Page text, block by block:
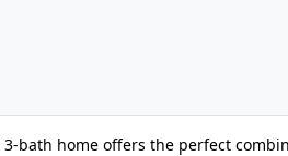
bath home offers the perfect